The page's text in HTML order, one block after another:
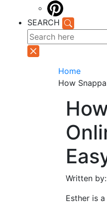
SEARCH
Home
How
Written by:
Esther is